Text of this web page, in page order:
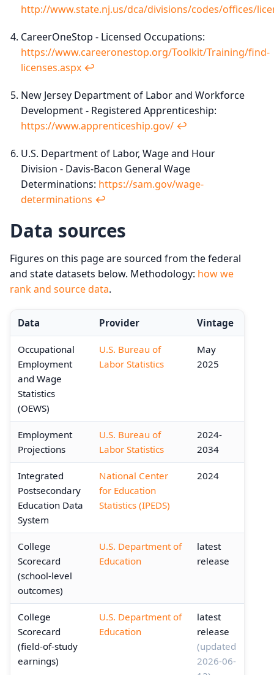
http://www.state.nj.us/dca/divisions/codes/offices/
CareerOneStop - Licensed Occupations:
https://www.careeronestop.org/Toolkit/Training/find-
licenses.aspx ↩︎
New Jersey Department of Labor and Workforce
Development - Registered Apprenticeship:
https://www.apprenticeship.gov/ ↩︎
U.S. Department of Labor, Wage and Hour
Division - Davis-Bacon General Wage
Determinations: https://sam.gov/wage-
determinations ↩︎
Data sources
Figures on this page are sourced from the federal
and state datasets below. Methodology: how we
rank and source data.
Data Provider Vintage
Occupational
Employment
and Wage
Statistics
(OEWS)
U.S. Bureau of
Labor Statistics
May
2025
Employment
Projections
U.S. Bureau of
Labor Statistics
2024-
2034
Integrated
Postsecondary
Education Data
System
National Center
for Education
Statistics (IPEDS)
2024
College
Scorecard
(school-level
outcomes)
U.S. Department of
Education
latest
release
College
Scorecard
(field-of-study
earnings)
U.S. Department of
Education
latest
release
(updated
2026-06-